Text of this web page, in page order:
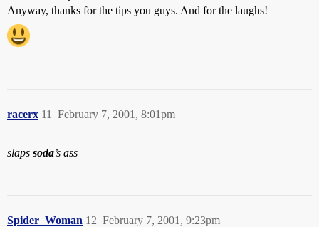
Anyway, thanks for the tips you guys. And for the laughs!
racerx February 7, 2001, 8:01pm
11
slaps soda’s ass
Spider_Woman February 7, 2001, 9:23pm
12